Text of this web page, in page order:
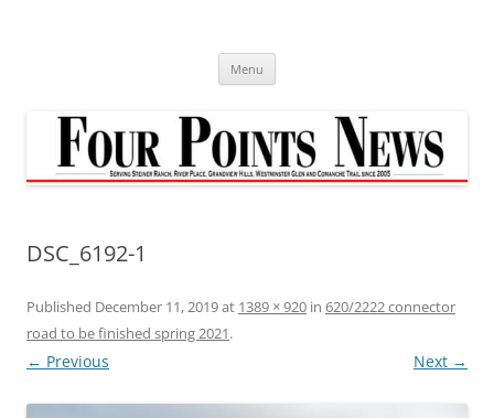
Menu
DSC_6192-1
Published December 11, 2019at 1389 × 920 in 620/2222 connector
road to be finished spring 2021.
← Previous Next →